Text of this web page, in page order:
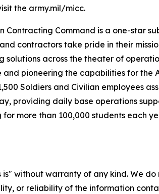
the army.mil/micc.
Contracting Command is a one-star
and contractors take pride in their
across the theater of
pioneering the capabilities for
Soldiers and Civilian employees
providing daily base operations
more than 100,000 students each
is" without warranty of any kind. We
or reliability of the information